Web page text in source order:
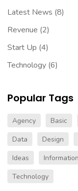
Latest News (8)
Revenue (2)
Start Up (4)
Technology (6)
Popular Tags
Agency Basic
Data
Design
Ideas
Information
Technology